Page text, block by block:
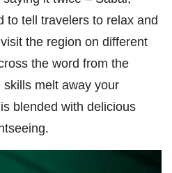
to tell travelers to relax and
the region on different
the word from the
melt away your
blended with delicious